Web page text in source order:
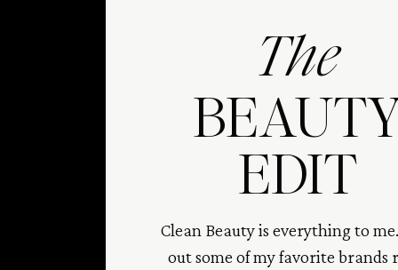
The
EDIT
Clean Beauty is everything to
out some of my favorite brands